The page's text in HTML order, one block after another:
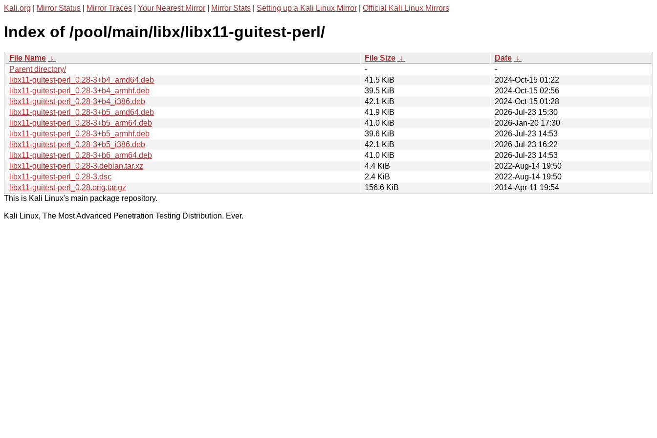
Kali.org Mirror Status Mirror Traces Your Nearest Mirror Mirror Stats Setting up a Kali Linux Mirror Official Kali Linux Mirrors
Index of /pool/main/libx/libx11-guitest-perl/
File Name ↓ File Size ↓ Date ↓
Parent directory/
-
-
libx11-guitest-perl_0.28-3+b4_amd64.deb
41.5 KiB
2024-Oct-15 01:22
libx11-guitest-perl_0.28-3+b4_armhf.deb
39.5 KiB
2024-Oct-15 02:56
libx11-guitest-perl_0.28-3+b4_i386.deb
42.1 KiB
2024-Oct-15 01:28
libx11-guitest-perl_0.28-3+b5_amd64.deb
41.9 KiB
2026-Jul-23 15:30
libx11-guitest-perl_0.28-3+b5_arm64.deb
41.0 KiB
2026-Jan-20 17:30
libx11-guitest-perl_0.28-3+b5_armhf.deb
39.6 KiB
2026-Jul-23 14:53
libx11-guitest-perl_0.28-3+b5_i386.deb
42.1 KiB
2026-Jul-23 16:22
libx11-guitest-perl_0.28-3+b6_arm64.deb
41.0 KiB
2026-Jul-23 14:53
libx11-guitest-perl_0.28-3.debian.tar.xz
4.4 KiB
2022-Aug-14 19:50
libx11-guitest-perl_0.28-3.dsc
2.4 KiB
2022-Aug-14 19:50
libx11-guitest-perl_0.28.orig.tar.gz
156.6 KiB
2014-Apr-11 19:54
This is Kali Linux's main package repository.
Kali Linux, The Most Advanced Penetration Testing Distribution. Ever.